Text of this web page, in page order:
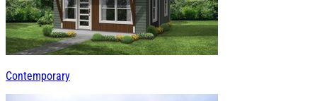
Contemporary